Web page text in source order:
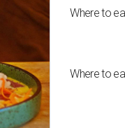
Where to
Where to